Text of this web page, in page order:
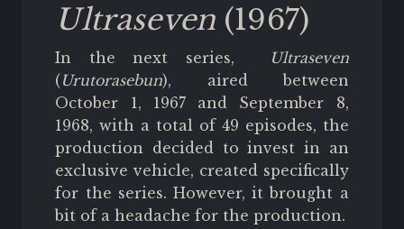
Ultraseven (1967)
In the next series,
Ultraseven
(Urutorasebun), aired between
October 1, 1967 and September 8,
1968, with a total of 49 episodes, the
production decided to invest in an
exclusive vehicle, created specifically
for the series. However, it brought a
bit of a headache for the production.